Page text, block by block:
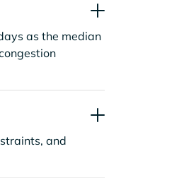
as the median
and